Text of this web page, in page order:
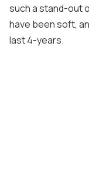
such a stand-out
have been soft,
last 4-years.